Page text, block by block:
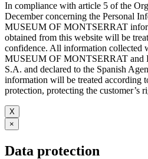
In compliance with article 5 of the
December concerning the Personal
MUSEUM OF MONTSERRAT
obtained from this website will be
confidence. All information collected
MUSEUM OF MONTSERRAT
S.A. and declared to the Spanish
information will be treated according
protection, protecting the customer’s
X
×
Data protection